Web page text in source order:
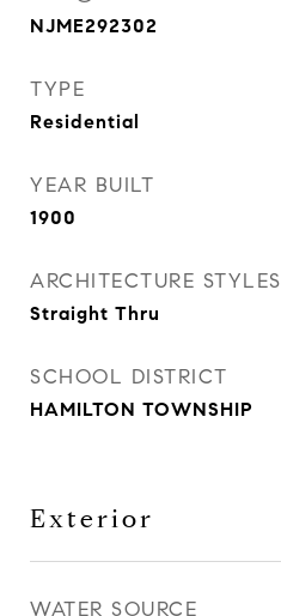
NJME292302
TYPE
Residential
YEAR BUILT
1900
ARCHITECTURE STYLES
Straight Thru
SCHOOL DISTRICT
HAMILTON TOWNSHIP
Exterior
WATER SOURCE